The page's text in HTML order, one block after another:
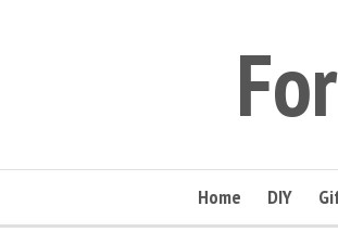
Home DIY